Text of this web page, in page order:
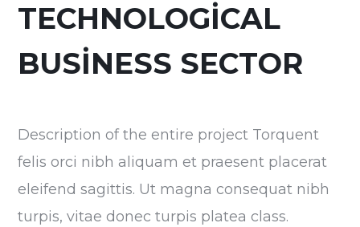
TECHNOLOGICAL
BUSINESS SECTOR
Description of the entire project Torquent
felis orci nibh aliquam et praesent placerat
eleifend sagittis. Ut magna consequat nibh
turpis, vitae donec turpis platea class.